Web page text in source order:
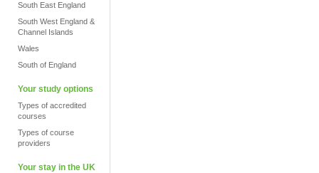
South East England
South West England &
Channel Islands
Wales
South of England
Your study options
Types of accredited
courses
Types of course
providers
Your stay in the UK